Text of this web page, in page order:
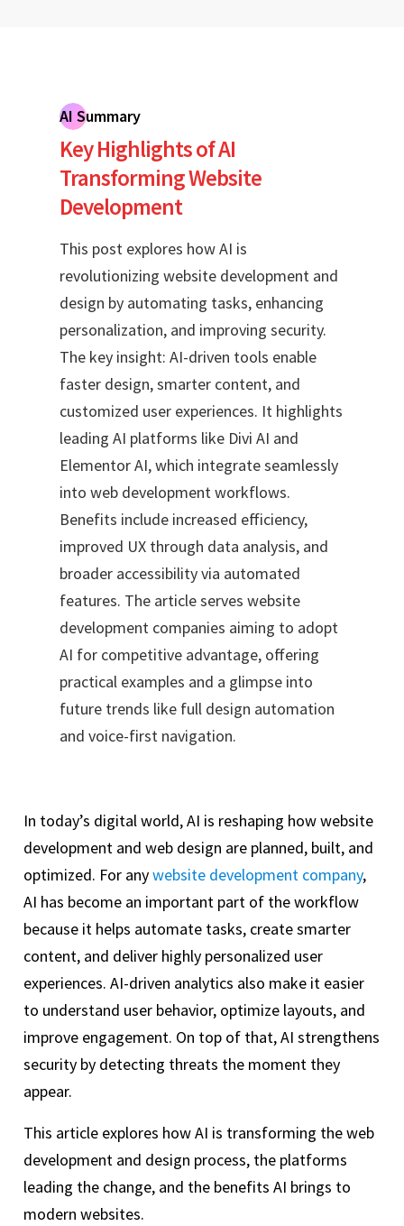
AI Summary
Key Highlights of AI
Transforming Website
Development
This post explores how AI is
revolutionizing website development and
design by automating tasks, enhancing
personalization, and improving security.
The key insight: AI-driven tools enable
faster design, smarter content, and
customized user experiences. It highlights
leading AI platforms like Divi AI and
Elementor AI, which integrate seamlessly
into web development workflows.
Benefits include increased efficiency,
improved UX through data analysis, and
broader accessibility via automated
features. The article serves website
development companies aiming to adopt
AI for competitive advantage, offering
practical examples and a glimpse into
future trends like full design automation
and voice-first navigation.
In today’s digital world, AI is reshaping how website
development and web design are planned, built, and
optimized. For anywebsite development company,
AI has become an important part of the workflow
because it helps automate tasks, create smarter
content, and deliver highly personalized user
experiences. AI-driven analytics also make it easier
to understand user behavior, optimize layouts, and
improve engagement. On top of that, AI strengthens
security by detecting threats the moment they
appear.
This article explores how AI is transforming the web
development and design process, the platforms
leading the change, and the benefits AI brings to
modern websites.